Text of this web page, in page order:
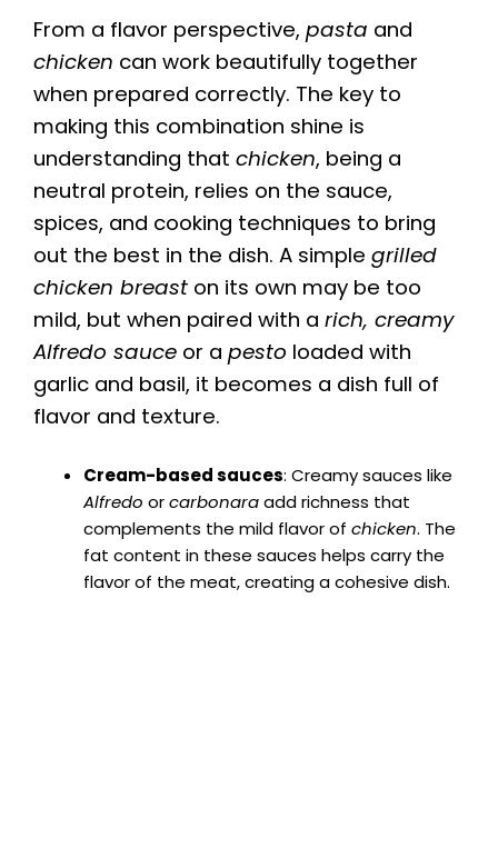
From a flavor perspective, pasta and
chicken can work beautifully together
when prepared correctly. The key to
making this combination shine is
understanding that chicken, being a
neutral protein, relies on the sauce,
spices, and cooking techniques to bring
out the best in the dish. A simple grilled
chicken breast on its own may be too
mild, but when paired with a rich, creamy
Alfredo sauce or a pesto loaded with
garlic and basil, it becomes a dish full of
flavor and texture.
Cream-based sauces: Creamy sauces like
Alfredo orcarbonaraadd richness that
complements the mild flavor of chicken. The
fat content in these sauces helps carry the
flavor of the meat, creating a cohesive dish.